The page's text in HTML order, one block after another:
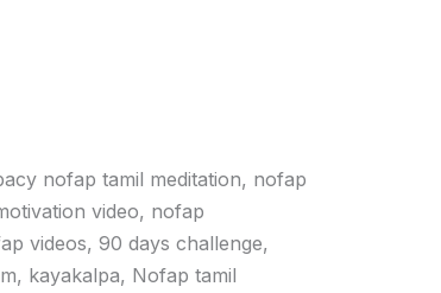
nofap tamil meditation, nofap
video, nofap
videos, 90 days challenge,
kayakalpa, Nofap tamil